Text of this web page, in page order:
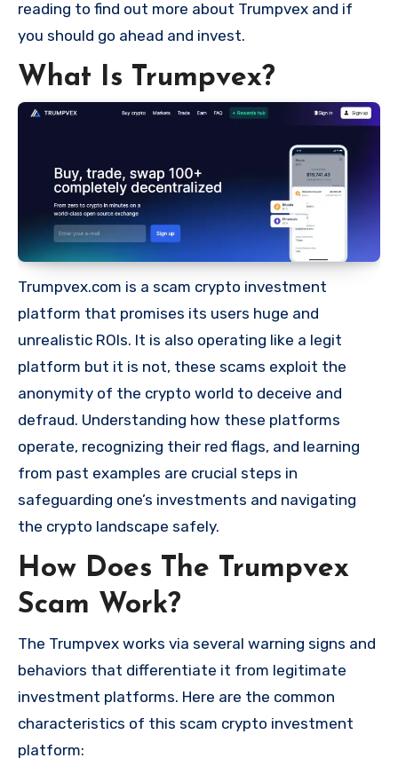
reading to find out more about Trumpvex and if
you should go ahead and invest.
What Is Trumpvex?
Trumpvex.com is a scam crypto investment
platform that promises its users huge and
unrealistic ROIs. It is also operating like a legit
platform but it is not, these scams exploit the
anonymity of the crypto world to deceive and
defraud. Understanding how these platforms
operate, recognizing their red flags, and learning
from past examples are crucial steps in
safeguarding one’s investments and navigating
the crypto landscape safely.
How Does The Trumpvex
Scam Work?
The Trumpvex works via several warning signs and
behaviors that differentiate it from legitimate
investment platforms. Here are the common
characteristics of this scam crypto investment
platform: